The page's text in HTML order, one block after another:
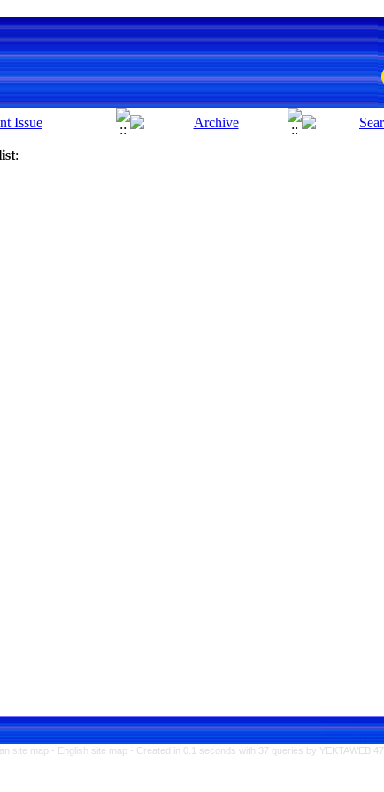
:
site map - English site map - Created in 0.1 seconds with 37 queries by YEKTAWEB